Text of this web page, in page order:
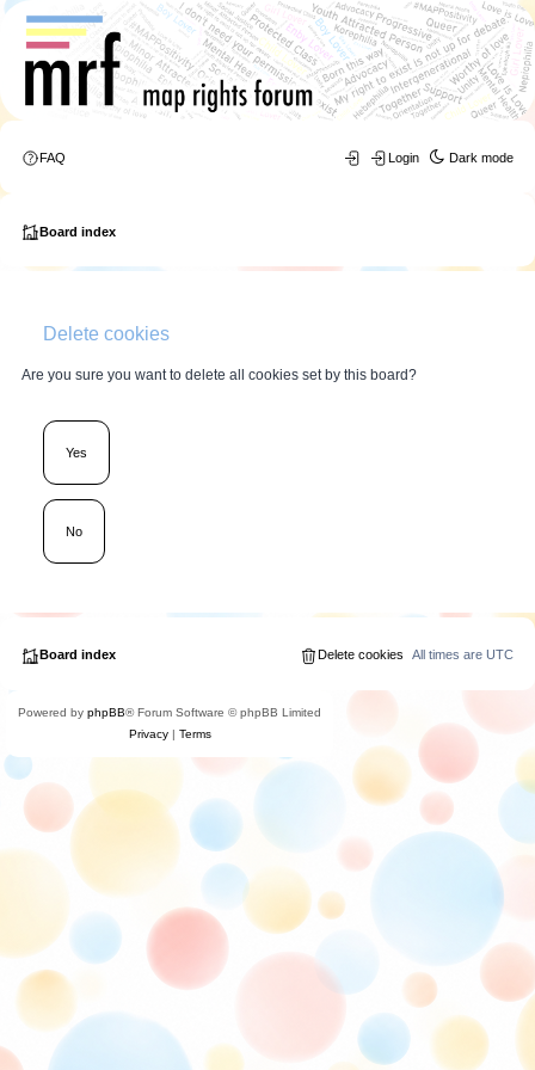
Dark mode
FAQ Login
Board index
Delete cookies
Are you sure you want to delete all cookies set by this board?
Board index All times areUTC
Delete cookies
Powered by phpBB® Forum Software © phpBB Limited
Privacy| Terms